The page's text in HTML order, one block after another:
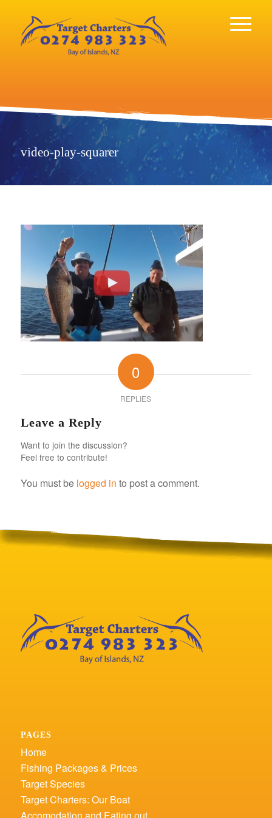
video-play-squarer
0
REPLIES
Leave a Reply
Want to join the discussion?
Feel free to contribute!
You must be logged in to post a comment.
PAGES
Home
Fishing Packages & Prices
Target Species
Target Charters: Our Boat
Accomodation and Eating out